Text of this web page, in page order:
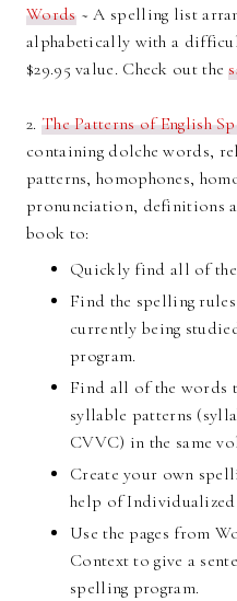
Words~ A spelling list
alphabetically with a
$29.95 value. Check out the
2. The Patterns of English
containing dolche words,
patterns, homophones,
pronunciation, definitions
book to:
Quickly find all of
Find the spelling
currently being
program.
Find all of the words
syllable patterns
CVVC) in the same
Create your own
help of Individualized
Use the pages from
Context to give a
spelling program.